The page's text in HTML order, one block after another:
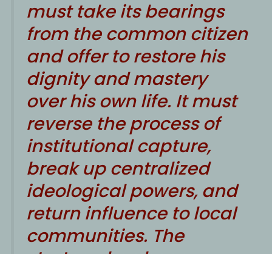
must take its bearings
from the common citizen
and offer to restore his
dignity and mastery
over his own life. It must
reverse the process of
institutional capture,
break up centralized
ideological powers, and
return influence to local
communities. The